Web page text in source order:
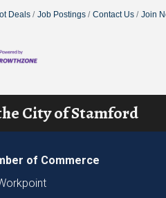
Deals Job Postings Contact Us Join
City of Stamford
of Commerce